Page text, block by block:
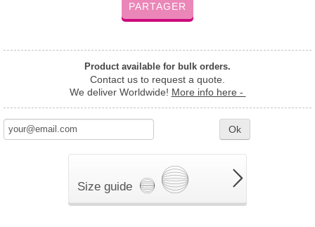
PARTAGER
Product available for bulk orders.
Contact us to request a quote.
We deliver Worldwide! More info here -
Ok
Size guide